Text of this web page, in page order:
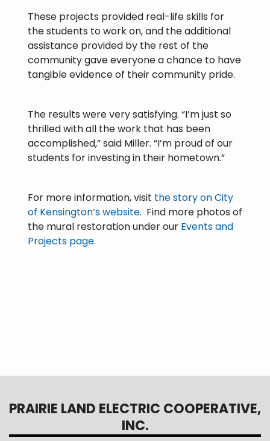
These projects provided real-life skills for
the students to work on, and the additional
assistance provided by the rest of the
community gave everyone a chance to have
tangible evidence of their community pride.
The results were very satisfying. “I’m just so
thrilled with all the work that has been
accomplished,” said Miller. “I’m proud of our
students for investing in their hometown.”
For more information, visit the story on City
of Kensington’s website. Find more photos of
the mural restoration under our Events and
Projects page.
PRAIRIE LAND ELECTRIC COOPERATIVE,
INC.